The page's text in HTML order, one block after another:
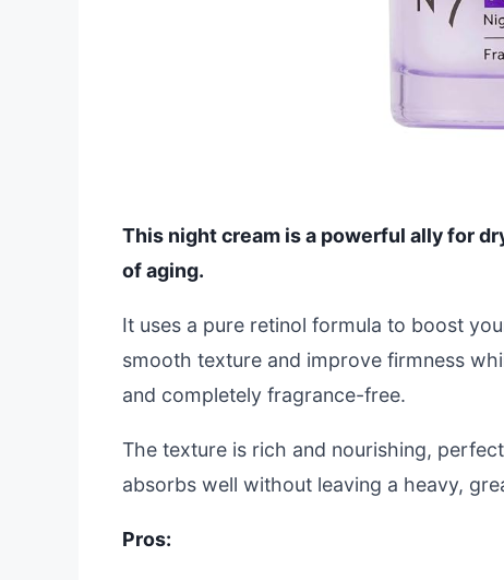
This night cream is a powerful ally for
of aging.
It uses a pure retinol formula to boost
smooth texture and improve firmness
and completely fragrance-free.
The texture is rich and nourishing,
absorbs well without leaving a heavy,
Pros: